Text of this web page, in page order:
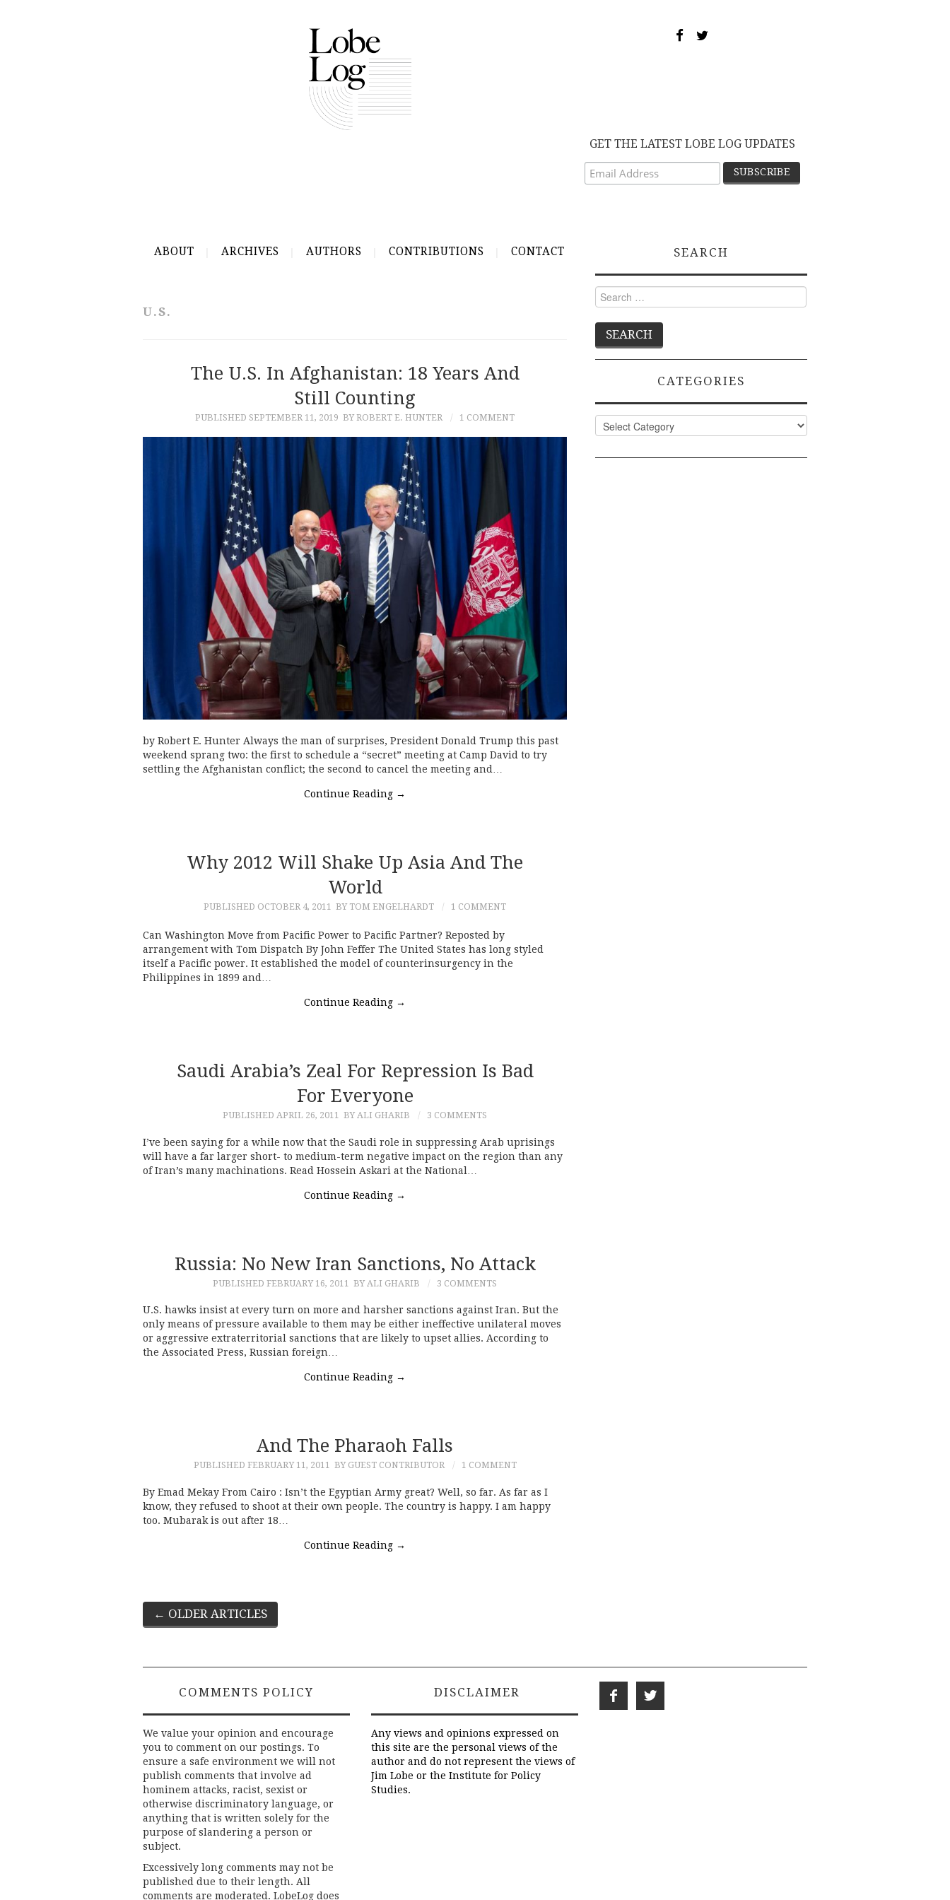
GET THE LATEST LOBE LOG UPDATES
ABOUT ARCHIVES AUTHORS CONTRIBUTIONS CONTACT
U.S.
The U.S. In Afghanistan: 18 Years And
Still Counting
PUBLISHED SEPTEMBER 11, 2019 BY ROBERT E. HUNTER 1 COMMENT
by Robert E. Hunter Always the man of surprises, President Donald Trump this past
weekend sprang two: the first to schedule a “secret” meeting at Camp David to try
settling the Afghanistan conflict; the second to cancel the meeting and…
Continue Reading →
Why 2012 Will Shake Up Asia And The
World
PUBLISHED OCTOBER 4, 2011 BY TOM ENGELHARDT 1 COMMENT
Can Washington Move from Pacific Power to Pacific Partner? Reposted by
arrangement with Tom Dispatch By John Feffer The United States has long styled
itself a Pacific power. It established the model of counterinsurgency in the
Philippines in 1899 and…
Continue Reading →
Saudi Arabia’s Zeal For Repression Is Bad
For Everyone
PUBLISHED APRIL 26, 2011 BY ALI GHARIB 3 COMMENTS
I’ve been saying for a while now that the Saudi role in suppressing Arab uprisings
will have a far larger short- to medium-term negative impact on the region than any
of Iran’s many machinations. Read Hossein Askari at the National…
Continue Reading →
Russia: No New Iran Sanctions, No Attack
PUBLISHED FEBRUARY 16, 2011 BY ALI GHARIB 3 COMMENTS
U.S. hawks insist at every turn on more and harsher sanctions against Iran. But the
only means of pressure available to them may be either ineffective unilateral moves
or aggressive extraterritorial sanctions that are likely to upset allies. According to
the Associated Press, Russian foreign…
Continue Reading →
And The Pharaoh Falls
PUBLISHED FEBRUARY 11, 2011 BY GUEST CONTRIBUTOR 1 COMMENT
By Emad Mekay From Cairo : Isn’t the Egyptian Army great? Well, so far. As far as I
know, they refused to shoot at their own people. The country is happy. I am happy
too. Mubarak is out after 18…
Continue Reading →
Post
← OLDER ARTICLES
SEARCH
Search
for:
CATEGORIES
Categories
COMMENTS POLICY
We value your opinion and encourage
you to comment on our postings. To
ensure a safe environment we will not
publish comments that involve ad
hominem attacks, racist, sexist or
otherwise discriminatory language, or
anything that is written solely for the
purpose of slandering a person or
subject.
Excessively long comments may not be
published due to their length. All
comments are moderated. LobeLog does
DISCLAIMER
Any views and opinions expressed on
this site are the personal views of the
author and do not represent the views of
Jim Lobe or the Institute for Policy
Studies.